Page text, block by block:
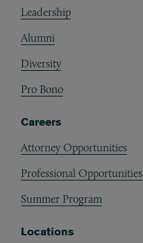
Leadership
Alumni
Diversity
Pro Bono
Careers
Attorney Opportunities
Professional Opportunities
Summer Program
Locations